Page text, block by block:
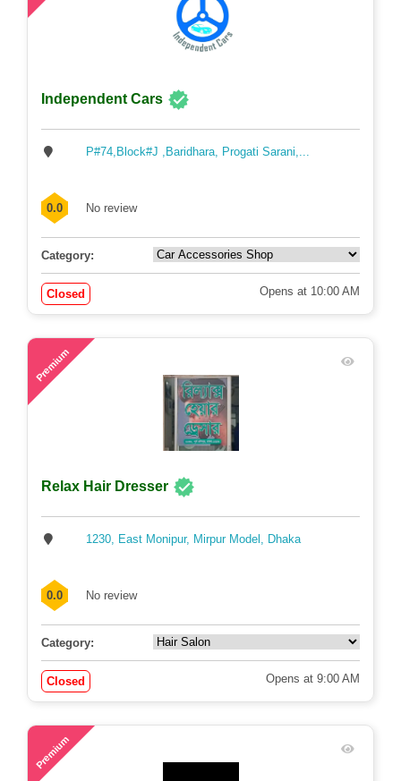
Independent Cars
P#74,Block#J ,Baridhara, Progati Sarani,...
0.0 No review
Category:
Closed Opens at 10:00 AM
Premium
Relax Hair Dresser
1230, East Monipur, Mirpur Model, Dhaka
0.0 No review
Category:
Closed Opens at 9:00 AM
Premium